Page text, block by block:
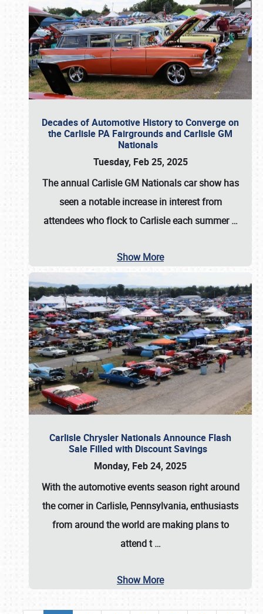
Decades of Automotive History to Converge on
the Carlisle PA Fairgrounds and Carlisle GM
Nationals
Tuesday, Feb 25, 2025
The annual Carlisle GM Nationalscar show has
seen a notable increase in interest from
attendees who flock to Carlisle each summer…
Show More
Carlisle Chrysler Nationals Announce Flash
Sale Filled with Discount Savings
Monday, Feb 24, 2025
With the automotive events season right around
the corner in Carlisle, Pennsylvania, enthusiasts
from around the world are making plans to
attend t…
Show More